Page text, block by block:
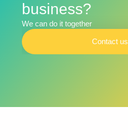
business?​
We can do it together​
Contact us